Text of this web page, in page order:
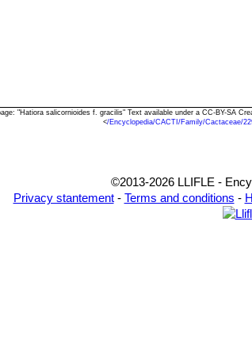
"Hatiora salicornioides f. gracilis" Text available under a CC-BY-SA
</Encyclopedia/CACTI/Family/Cactaceae/
©2013-2026 LLIFLE -
Privacy stantement- Terms and conditions -